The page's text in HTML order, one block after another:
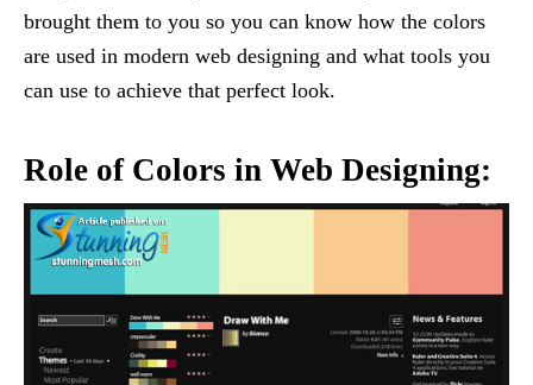
brought them to you so you can know how the colors
are used in modern web designing and what tools you
can use to achieve that perfect look.
Role of Colors in Web Designing: